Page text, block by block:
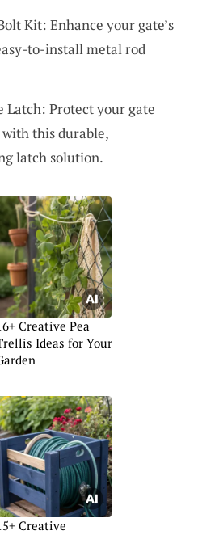
Kit: Enhance your gate’s
to-install metal rod
Latch: Protect your gate
this durable,
latch solution.
Creative Pea
Ideas for Your
Creative